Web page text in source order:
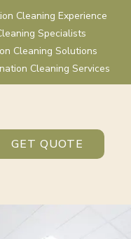
Cleaning Experience
Specialists
Cleaning Solutions
Cleaning Services
GET QUOTE